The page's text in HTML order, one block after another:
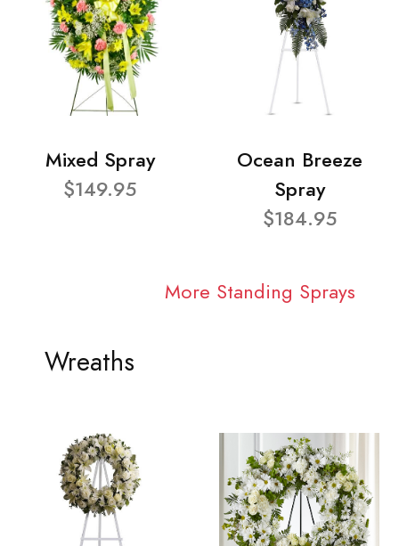
Mixed Spray
$149.95
Ocean Breeze
Spray
$184.95
More Standing Sprays
Wreaths